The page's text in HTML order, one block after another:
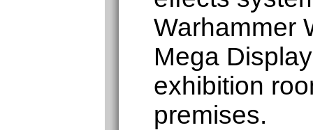
Warhammer
Mega
exhibition
premises.